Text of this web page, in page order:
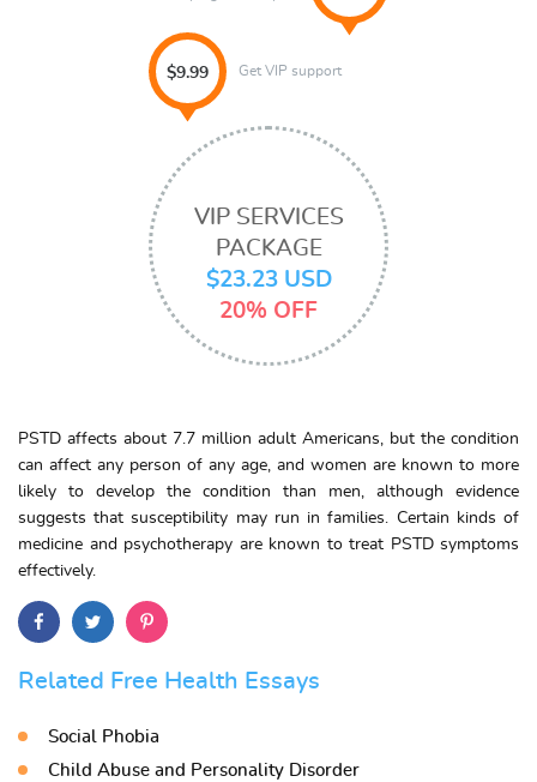
Get VIP support
$9.99
VIP SERVICES
PACKAGE
$23.23 USD
20% OFF
PSTD affects about 7.7 million adult Americans, but the condition
can affect any person of any age, and women are known to more
likely to develop the condition than men, although evidence
suggests that susceptibility may run in families. Certain kinds of
medicine and psychotherapy are known to treat PSTD symptoms
effectively.
Related Free Health Essays
Social Phobia
Child Abuse and Personality Disorder